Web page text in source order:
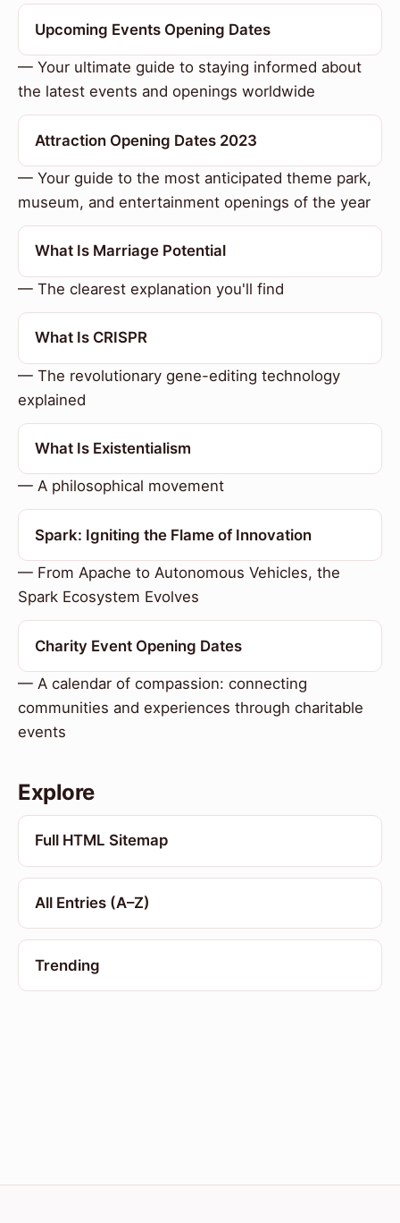
Upcoming Events Opening Dates
— Your ultimate guide to staying informed about
the latest events and openings worldwide
Attraction Opening Dates 2023
— Your guide to the most anticipated theme park,
museum, and entertainment openings of the year
What Is Marriage Potential
— The clearest explanation you'll find
What Is CRISPR
— The revolutionary gene-editing technology
explained
What Is Existentialism
— A philosophical movement
Spark: Igniting the Flame of Innovation
— From Apache to Autonomous Vehicles, the
Spark Ecosystem Evolves
Charity Event Opening Dates
— A calendar of compassion: connecting
communities and experiences through charitable
events
Explore
Full HTML Sitemap
All Entries (A–Z)
Trending